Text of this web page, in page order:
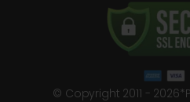
© Copyright 2011 -